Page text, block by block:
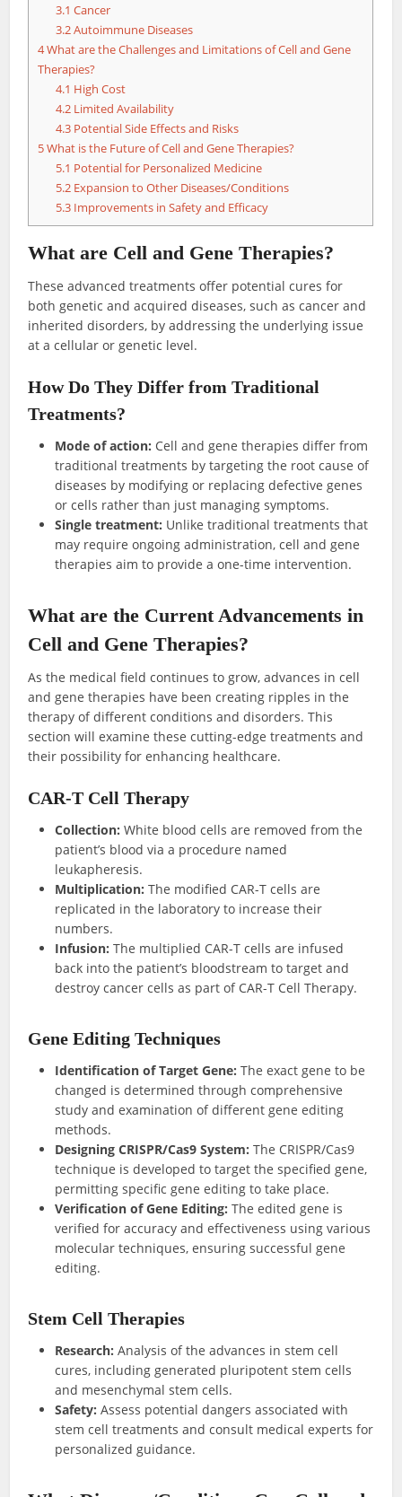
3.1 Cancer
3.2Autoimmune Diseases
4What are the Challenges and Limitations of Cell and Gene
Therapies?
4.1 High Cost
4.2 Limited Availability
4.3 Potential Side Effects and Risks
5What is the Future of Cell and Gene Therapies?
5.1 Potential for Personalized Medicine
5.2 Expansion to Other Diseases/Conditions
5.3 Improvements in Safety and Efficacy
What are Cell and Gene Therapies?
These advanced treatments offer potential cures for
both genetic and acquired diseases, such as cancer and
inherited disorders, by addressing the underlying issue
at a cellular or genetic level.
How Do They Differ from Traditional
Treatments?
Mode of action: Cell and gene therapies differ from
traditional treatments by targeting the root cause of
diseases by modifying or replacing defective genes
or cells rather than just managing symptoms.
Single treatment: Unlike traditional treatments that
may require ongoing administration, cell and gene
therapies aim to provide a one-time intervention.
What are the Current Advancements in
Cell and Gene Therapies?
As the medical field continues to grow, advances in cell
and gene therapies have been creating ripples in the
therapy of different conditions and disorders. This
section will examine these cutting-edge treatments and
their possibility for enhancing healthcare.
CAR-T Cell Therapy
Collection:White blood cells are removed from the
patient’s blood via a procedure named
leukapheresis.
Multiplication: The modified CAR-T cells are
replicated in the laboratory to increase their
numbers.
Infusion:The multiplied CAR-T cells are infused
back into the patient’s bloodstream to target and
destroy cancer cells as part of CAR-T Cell Therapy.
Gene Editing Techniques
Identification of Target Gene: The exact gene to be
changed is determined through comprehensive
study and examination of different gene editing
methods.
Designing CRISPR/Cas9 System: The CRISPR/Cas9
technique is developed to target the specified gene,
permitting specific gene editing to take place.
Verification of Gene Editing:The edited gene is
verified for accuracy and effectiveness using various
molecular techniques, ensuring successful gene
editing.
Stem Cell Therapies
Research:Analysis of the advances in stem cell
cures, including generated pluripotent stem cells
and mesenchymal stem cells.
Safety: Assess potential dangers associated with
stem cell treatments and consult medical experts for
personalized guidance.